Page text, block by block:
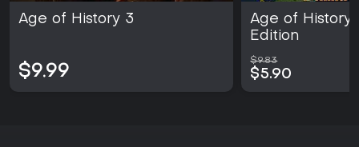
Age of History 3
$9.99
Age of History
Edition
$9.83
$5.90